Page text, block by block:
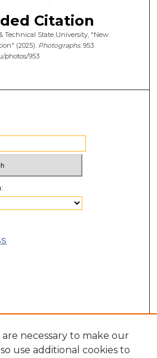
Citation
Technical State University, "New
(2025). Photographs. 953.
photos/953
necessary to make our
use additional cookies to